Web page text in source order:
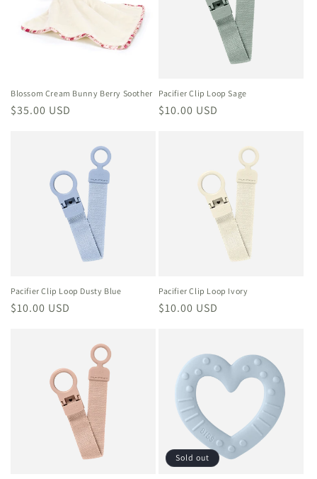
n
:
Blossom Cream Bunny Berry Soother
Regular
$35.00 USD
Pacifier Clip Loop Sage
Regular
$10.00 USD
Pacifier Clip Loop Dusty Blue
Regular
$10.00 USD
Pacifier Clip Loop Ivory
Regular
$10.00 USD
Sold out